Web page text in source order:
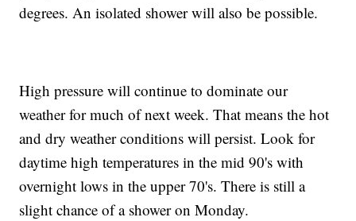
degrees. An isolated shower will also be possible.
High pressure will continue to dominate our
weather for much of next week. That means the hot
and dry weather conditions will persist. Look for
daytime high temperatures in the mid 90's with
overnight lows in the upper 70's. There is still a
slight chance of a shower on Monday.